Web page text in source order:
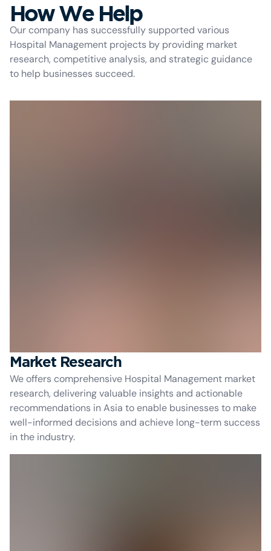
How We Help
Our company has successfully supported various
Hospital Management projects by providing market
research, competitive analysis, and strategic guidance
to help businesses succeed.
Market Research
We offers comprehensive Hospital Management market
research, delivering valuable insights and actionable
recommendations in Asia to enable businesses to make
well-informed decisions and achieve long-term success
in the industry.